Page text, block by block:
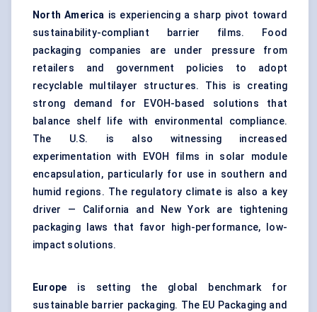
North America is experiencing a sharp pivot toward
sustainability-compliant barrier films. Food
packaging companies are under pressure from
retailers and government policies to adopt
recyclable multilayer structures. This is creating
strong demand for EVOH-based solutions that
balance shelf life with environmental compliance.
The U.S. is also witnessing increased
experimentation with EVOH films in solar module
encapsulation, particularly for use in southern and
humid regions. The regulatory climate is also a key
driver — California and New York are tightening
packaging laws that favor high-performance, low-
impact solutions.
Europe is setting the global benchmark for
sustainable barrier packaging. The EU Packaging and